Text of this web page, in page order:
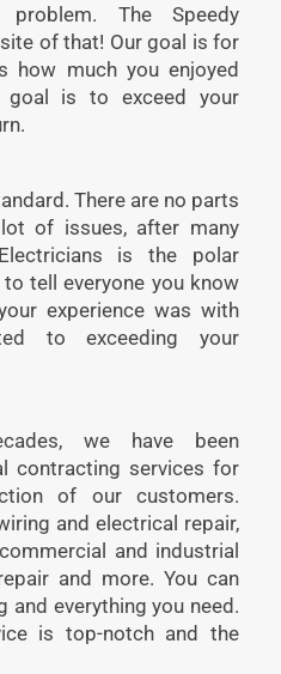
The Speedy
of that! Our goal is for
how much you enjoyed
is to exceed your
There are no parts
of issues, after many
is the polar
tell everyone you know
experience was with
to exceeding your
we have been
contracting services for
of our customers.
and electrical repair,
and industrial
and more. You can
and everything you need.
is top-notch and the